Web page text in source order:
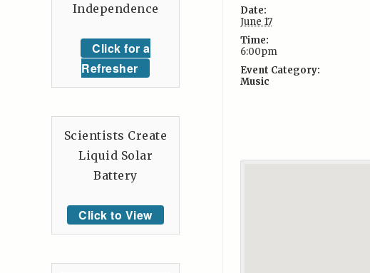
Date:
June 17
Time:
6:00pm
Event Category:
Music
Independence
Click for a
Refresher
Scientists Create
Liquid Solar
Battery
Click to View